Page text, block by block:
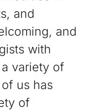
and
and
with
variety of
us has
of